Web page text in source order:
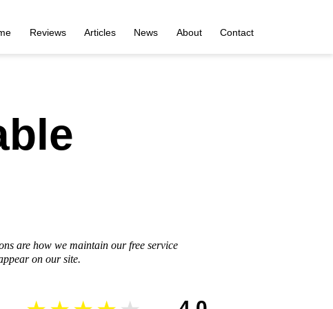
Reviews Articles News About Contact
are how we maintain our free service
on our site.